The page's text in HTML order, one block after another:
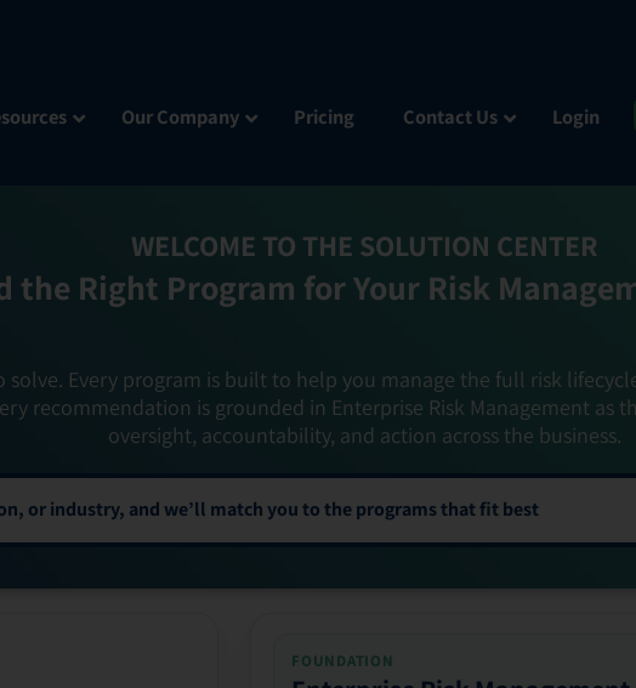
Our Company Pricing Contact Us Login
WELCOME TO THE SOLUTION CENTER
the Right Program for Your Risk
Every program is built to help you manage the full risk
recommendation is grounded in Enterprise Risk Management as
oversight, accountability, and action across the business.
FOUNDATION